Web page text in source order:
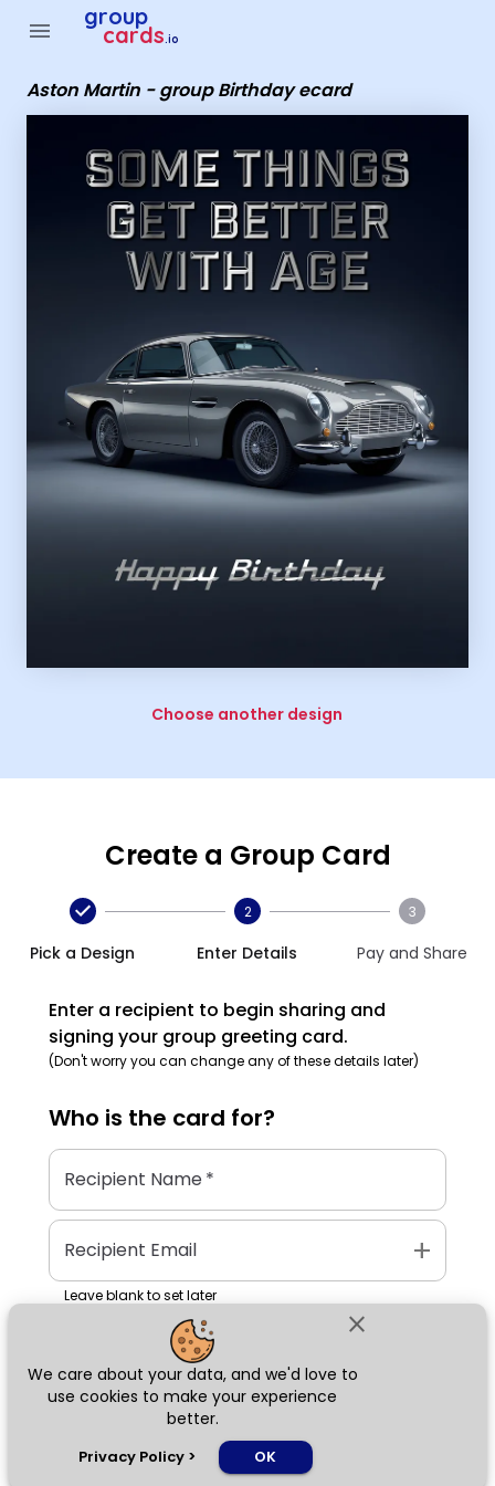
close
We care about your data, and we'd love to
use cookies to make your experience
better.
Privacy Policy > OK
menu group
cards.io
Aston Martin - group Birthday ecard
Choose another design
Create a Group Card
Pick a Design
2
Enter Details
3
Pay and Share
Enter a recipient to begin sharing and
signing your group greeting card.
(Don't worry you can change any of these details later)
Who is the card for?
Recipient Name*
Recipient Email add
Leave blank to set later
Next
Group Cards - Aston Martin - group Birthday ecard